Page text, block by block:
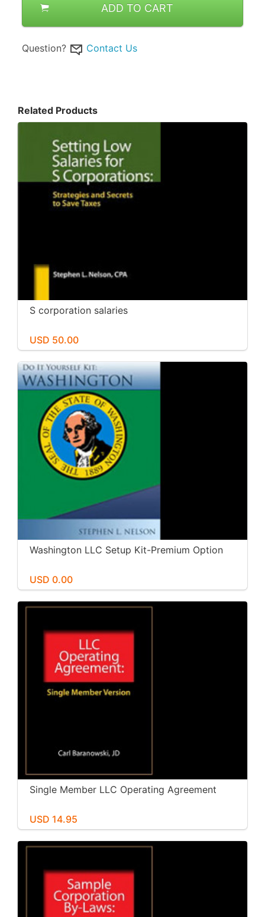
ADD TO CART
Question? Contact Us
Related Products
S corporation salaries
USD 50.00
Washington LLC Setup Kit-Premium Option
USD 0.00
Single Member LLC Operating Agreement
USD 14.95